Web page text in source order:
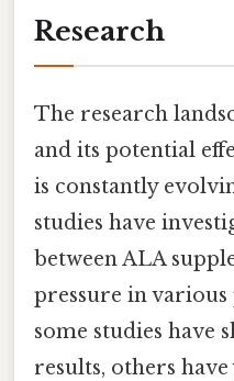
Research
The research
and its potential
is constantly
studies have
between ALA
pressure in
some studies have
results, others